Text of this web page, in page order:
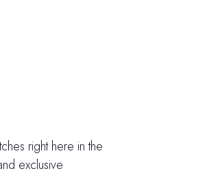
right here in the
exclusive